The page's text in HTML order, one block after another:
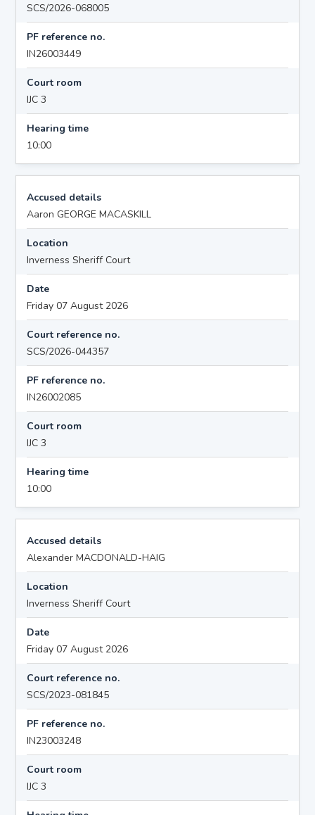
SCS/2026-068005
PF reference no.
IN26003449
Court room
IJC 3
Hearing time
10:00
Accused details
Aaron GEORGE MACASKILL
Location
Inverness Sheriff Court
Date
Friday 07 August 2026
Court reference no.
SCS/2026-044357
PF reference no.
IN26002085
Court room
IJC 3
Hearing time
10:00
Accused details
Alexander MACDONALD-HAIG
Location
Inverness Sheriff Court
Date
Friday 07 August 2026
Court reference no.
SCS/2023-081845
PF reference no.
IN23003248
Court room
IJC 3